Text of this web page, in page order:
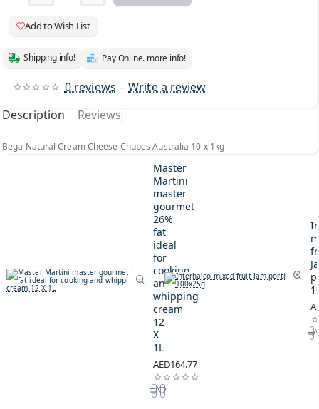
0 reviews - Write a review
Add to Wish List
Shipping info! Pay Online. more info!
Description Reviews
Bega Natural Cream Cheese Chubes Australia 10 x 1kg
Master
Martini
master
gourmet
26%
fat
ideal
for
cooking
and
whipping
cream
12
X
1L
AED164.77